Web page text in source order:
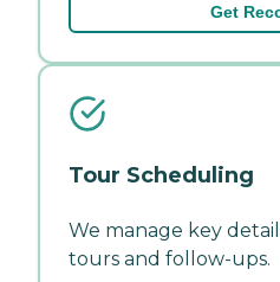
Get
Tour Scheduling
We manage key
tours and follow-ups.